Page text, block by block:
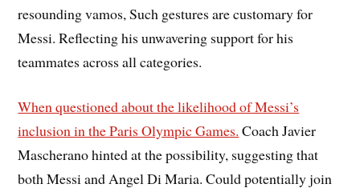
resounding vamos, Such gestures are customary for
Messi. Reflecting his unwavering support for his
teammates across all categories.
When questioned about the likelihood of Messi’s
inclusion in the Paris Olympic Games. Coach Javier
Mascherano hinted at the possibility, suggesting that
both Messi and Angel Di Maria. Could potentially join